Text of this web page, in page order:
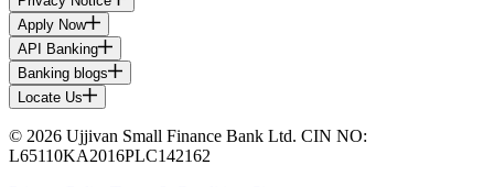
Apply Now
API Banking
Banking blogs
Locate Us
© 2026 Ujjivan Small Finance Bank Ltd. CIN NO:
L65110KA2016PLC142162